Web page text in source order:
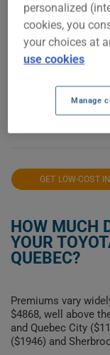
$1,800
$1,900
GET LOW-COST
HOW MUCH
YOUR
QUEBEC?
Premiums vary
$4868, well above
and Quebec City
($1946) and
personalized
cookies, you
your choices at
use cookies
Manage